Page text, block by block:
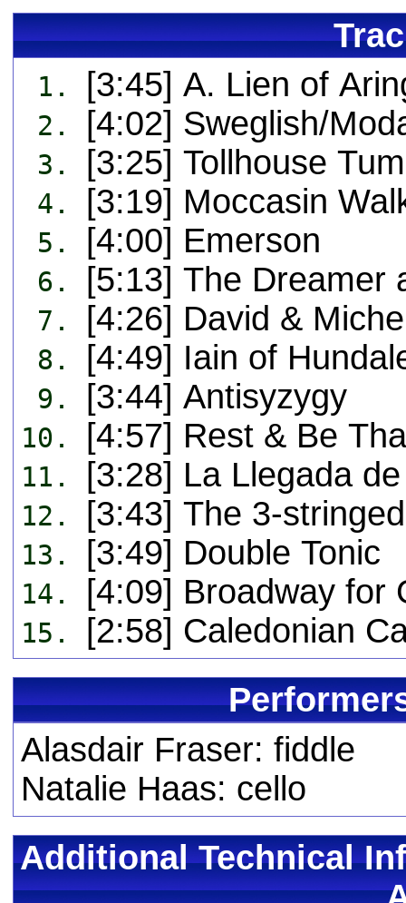
1. [3:45] A. Lien of
2. [4:02] Sweglish/
3. [3:25] Tollhouse
4. [3:19] Moccasin
5. [4:00] Emerson
6. [5:13] The Dreamer
7. [4:26] David &
8. [4:49] Iain of
9. [3:44] Antisyzygy
10. [4:57] Rest & Be
11. [3:28] La Llegada
12. [3:43] The 3-
13. [3:49] Double Tonic
14. [4:09] Broadway for
15.
[2:58] Caledonian
Alasdair Fraser: fiddle
Natalie Haas: cello
Additional Technical